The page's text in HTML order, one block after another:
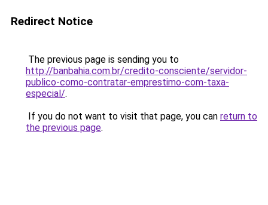
Redirect Notice
The previous page is sending you to
http://banbahia.com.br/credito-consciente/servidor-
publico-como-contratar-emprestimo-com-taxa-
especial/.
If you do not want to visit that page, you can return to
the previous page.